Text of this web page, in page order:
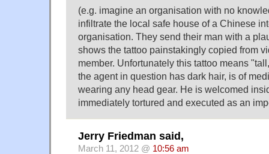
(e.g. imagine an organisation with no
infiltrate the local safe house of a Chinese
organisation. They send their man with a
shows the tattoo painstakingly copied from
member. Unfortunately this tattoo means
the agent in question has dark hair, is of
wearing any head gear. He is welcomed
immediately tortured and executed as an
Jerry Friedman said,
March 11, 2012 @ 10:56 am